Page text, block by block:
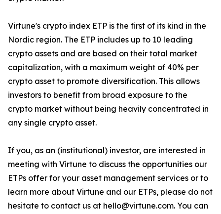
Virtune's crypto index ETP is the first of its kind in the
Nordic region. The ETP includes up to 10 leading
crypto assets and are based on their total market
capitalization, with a maximum weight of 40% per
crypto asset to promote diversification. This allows
investors to benefit from broad exposure to the
crypto market without being heavily concentrated in
any single crypto asset.
If you, as an (institutional) investor, are interested in
meeting with Virtune to discuss the opportunities our
ETPs offer for your asset management services or to
learn more about Virtune and our ETPs, please do not
hesitate to contact us at hello@virtune.com. You can